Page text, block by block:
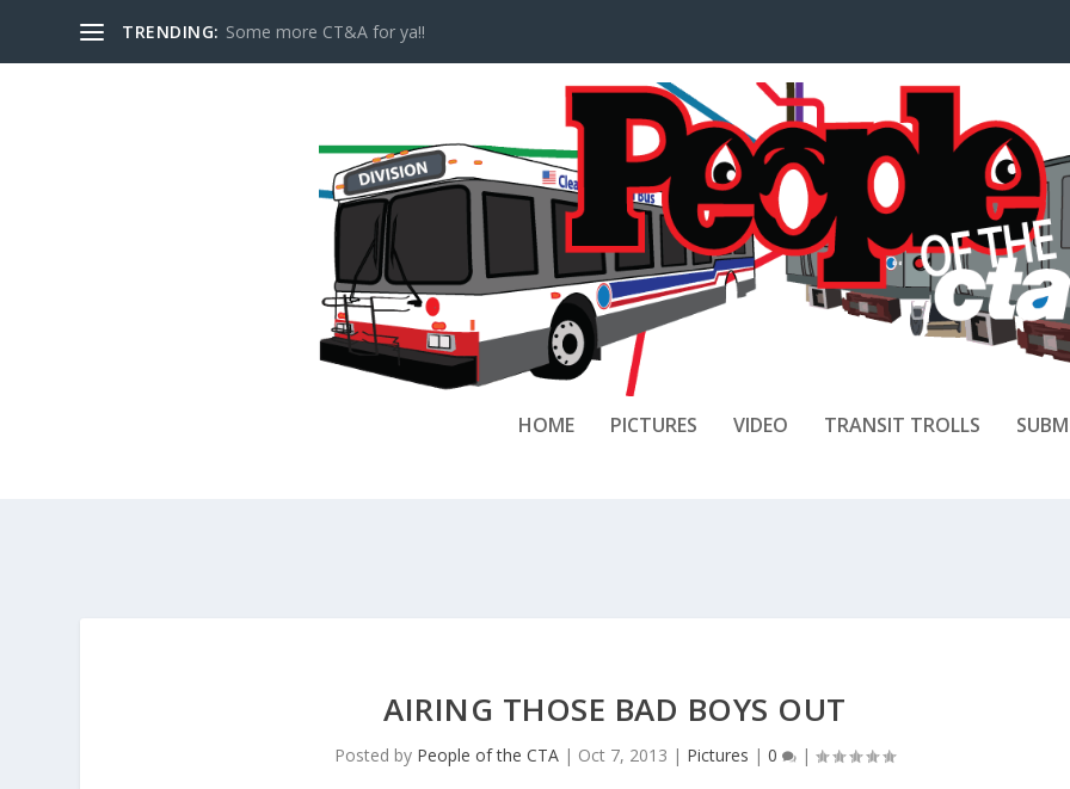
TRENDING: Some more CT&A for ya!!
HOME PICTURES VIDEO TRANSIT TROLLS
AIRING THOSE BAD BOYS OUT
Posted by People of the CTA | Oct 7, 2013 | Pictures |0 |